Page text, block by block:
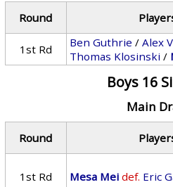
Round
1st Rd
Ben Guthrie /Alex
Thomas Klosinski /
Boys 16
Main
Round
1st Rd Mesa Mei def. Eric